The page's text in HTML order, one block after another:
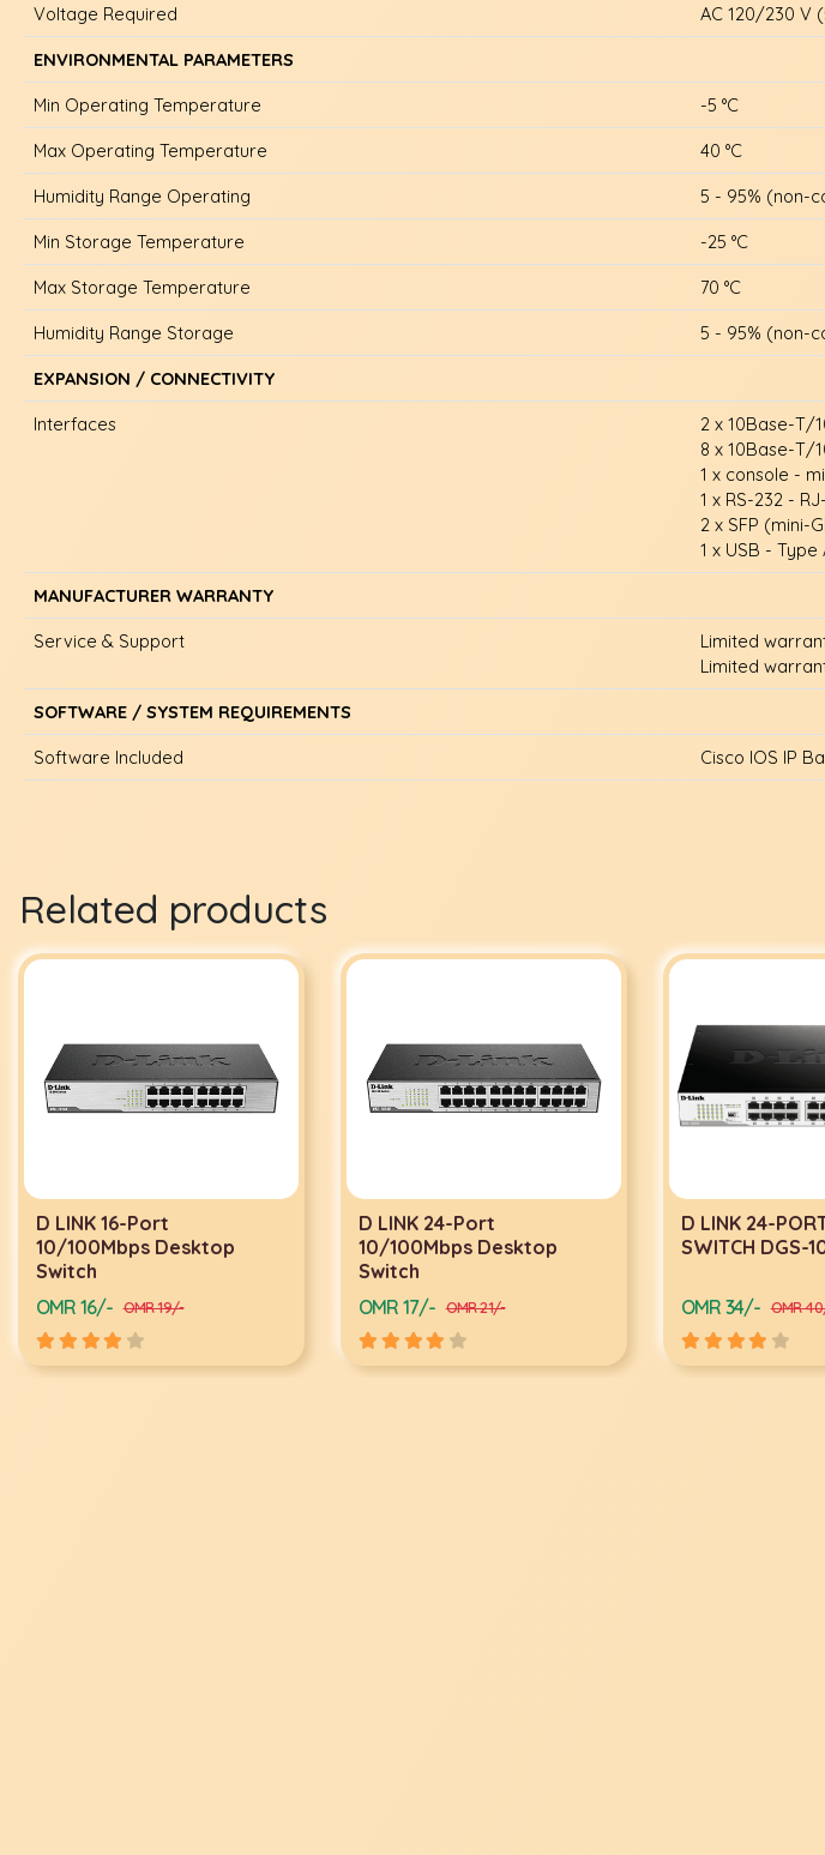
Voltage Required
AC 120/230 V
ENVIRONMENTAL PARAMETERS
Min Operating Temperature
-5 °C
Max Operating Temperature
40 °C
Humidity Range Operating
5 - 95% (non-
Min Storage Temperature
-25 °C
Max Storage Temperature
70 °C
Humidity Range Storage
5 - 95% (non-
EXPANSION / CONNECTIVITY
Interfaces
2 x 10Base-T/
8 x 10Base-T/
1 x console -
1 x RS-232 -
2 x SFP (mini-
1 x USB - Type
MANUFACTURER WARRANTY
Service & Support
Limited
Limited
SOFTWARE / SYSTEM REQUIREMENTS
Software Included
Cisco IOS IP
Related products
D LINK 16-Port
10/100Mbps Desktop
Switch
OMR 16/- OMR 19/-
D LINK 24-Port
10/100Mbps Desktop
Switch
OMR 17/- OMR 21/-
D LINK 24-
SWITCH DGS-
OMR 34/- OMR